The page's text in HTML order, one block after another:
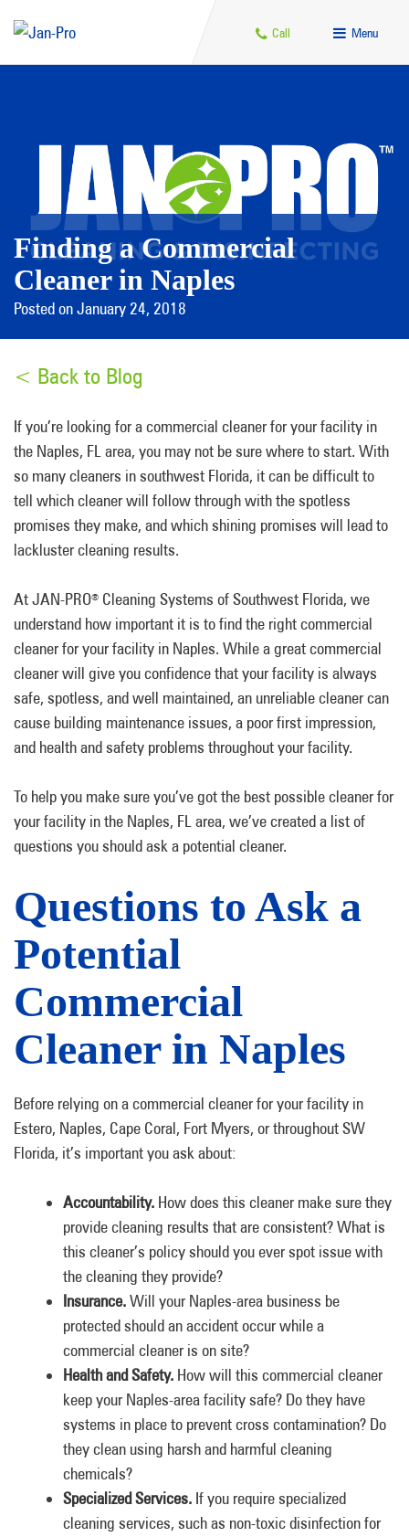
Call Menu
Finding a Commercial
Cleaner in Naples
Posted on January 24, 2018
< Back to Blog
If you’re looking for a commercial cleaner for your facility in
the Naples, FL area, you may not be sure where to start. With
so many cleaners in southwest Florida, it can be difficult to
tell which cleaner will follow through with the spotless
promises they make, and which shining promises will lead to
lackluster cleaning results.
At JAN-PRO® Cleaning Systems of Southwest Florida, we
understand how important it is to find the right commercial
cleaner for your facility in Naples. While a great commercial
cleaner will give you confidence that your facility is always
safe, spotless, and well maintained, an unreliable cleaner can
cause building maintenance issues, a poor first impression,
and health and safety problems throughout your facility.
To help you make sure you’ve got the best possible cleaner for
your facility in the Naples, FL area, we’ve created a list of
questions you should ask a potential cleaner.
Questions to Ask a
Potential
Commercial
Cleaner in Naples
Before relying on a commercial cleaner for your facility in
Estero, Naples, Cape Coral, Fort Myers, or throughout SW
Florida, it’s important you ask about:
Accountability. How does this cleaner make sure they
provide cleaning results that are consistent? What is
this cleaner’s policy should you ever spot issue with
the cleaning they provide?
Insurance.Will your Naples-area business be
protected should an accident occur while a
commercial cleaner is on site?
Health and Safety. How will this commercial cleaner
keep your Naples-area facility safe? Do they have
systems in place to prevent cross contamination? Do
they clean using harsh and harmful cleaning
chemicals?
Specialized Services. If you require specialized
cleaning services, such as non-toxic disinfection for